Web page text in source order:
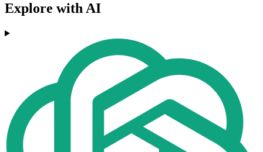
Explore with AI